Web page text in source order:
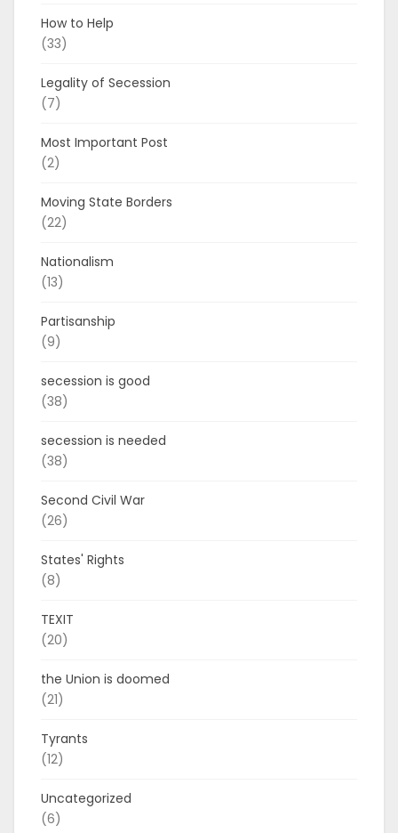
How to Help
(33)
Legality of Secession
(7)
Most Important Post
(2)
Moving State Borders
(22)
Nationalism
(13)
Partisanship
(9)
secession is good
(38)
secession is needed
(38)
Second Civil War
(26)
States' Rights
(8)
TEXIT
(20)
the Union is doomed
(21)
Tyrants
(12)
Uncategorized
(6)